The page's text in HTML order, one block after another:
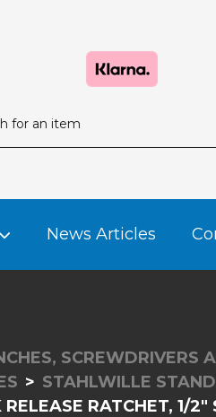
News Articles
SCREWDRIVERS
STAHLWILLE
RATCHET, 1/